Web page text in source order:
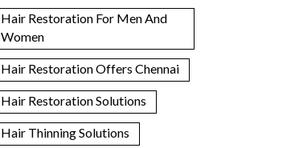
Hair Restoration For Men And
Women
Hair Restoration Offers Chennai
Hair Restoration Solutions
Hair Thinning Solutions